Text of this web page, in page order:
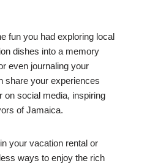
fun you had exploring local
dishes into a memory
even journaling your
share your experiences
on social media, inspiring
of Jamaica.
your vacation rental or
ways to enjoy the rich